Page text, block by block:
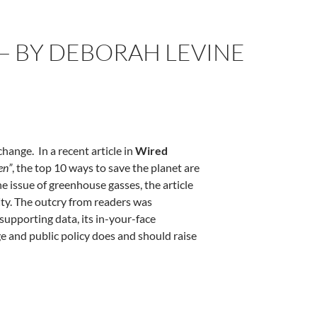
BY DEBORAH LEVINE
In a recent article in Wired
, the top 10 ways to save the planet are
of greenhouse gasses, the article
The outcry from readers was
data, its in-your-face
and public policy does and should raise